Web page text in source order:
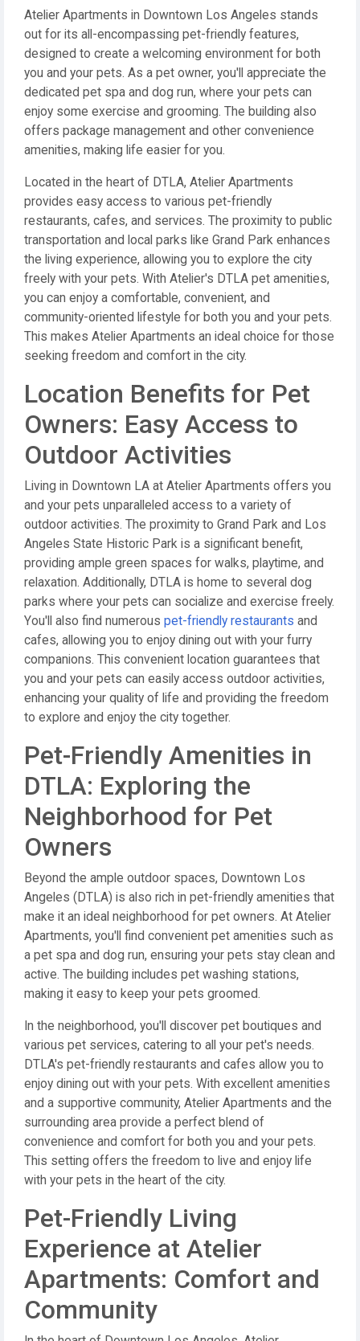
Atelier Apartments in Downtown Los Angeles stands
out for its all-encompassing pet-friendly features,
designed to create a welcoming environment for both
you and your pets. As a pet owner, you'll appreciate the
dedicated pet spa and dog run, where your pets can
enjoy some exercise and grooming. The building also
offers package management and other convenience
amenities, making life easier for you.
Located in the heart of DTLA, Atelier Apartments
provides easy access to various pet-friendly
restaurants, cafes, and services. The proximity to public
transportation and local parks like Grand Park enhances
the living experience, allowing you to explore the city
freely with your pets. With Atelier's DTLA pet amenities,
you can enjoy a comfortable, convenient, and
community-oriented lifestyle for both you and your pets.
This makes Atelier Apartments an ideal choice for those
seeking freedom and comfort in the city.
Location Benefits for Pet
Owners: Easy Access to
Outdoor Activities
Living in Downtown LA at Atelier Apartments offers you
and your pets unparalleled access to a variety of
outdoor activities. The proximity to Grand Park and Los
Angeles State Historic Park is a significant benefit,
providing ample green spaces for walks, playtime, and
relaxation. Additionally, DTLA is home to several dog
parks where your pets can socialize and exercise freely.
You'll also find numerous pet-friendly restaurants and
cafes, allowing you to enjoy dining out with your furry
companions. This convenient location guarantees that
you and your pets can easily access outdoor activities,
enhancing your quality of life and providing the freedom
to explore and enjoy the city together.
Pet-Friendly Amenities in
DTLA: Exploring the
Neighborhood for Pet
Owners
Beyond the ample outdoor spaces, Downtown Los
Angeles (DTLA) is also rich in pet-friendly amenities that
make it an ideal neighborhood for pet owners. At Atelier
Apartments, you'll find convenient pet amenities such as
a pet spa and dog run, ensuring your pets stay clean and
active. The building includes pet washing stations,
making it easy to keep your pets groomed.
In the neighborhood, you'll discover pet boutiques and
various pet services, catering to all your pet's needs.
DTLA's pet-friendly restaurants and cafes allow you to
enjoy dining out with your pets. With excellent amenities
and a supportive community, Atelier Apartments and the
surrounding area provide a perfect blend of
convenience and comfort for both you and your pets.
This setting offers the freedom to live and enjoy life
with your pets in the heart of the city.
Pet-Friendly Living
Experience at Atelier
Apartments: Comfort and
Community